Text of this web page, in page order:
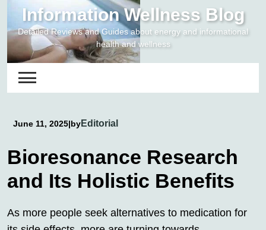
content
Information Wellness Blog
Detailed Reviews and Guides about energy and informational
health and wellness
June 11, 2025|byEditorial
Bioresonance Research
and Its Holistic Benefits
As more people seek alternatives to medication for